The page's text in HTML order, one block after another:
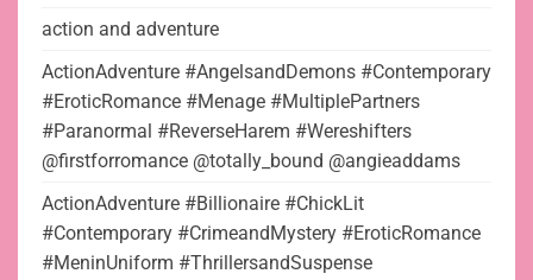
action and adventure
ActionAdventure #AngelsandDemons #Contemporary
#EroticRomance #Menage #MultiplePartners
#Paranormal #ReverseHarem #Wereshifters
@firstforromance @totally_bound @angieaddams
ActionAdventure #Billionaire #ChickLit
#Contemporary #CrimeandMystery #EroticRomance
#MeninUniform #ThrillersandSuspense